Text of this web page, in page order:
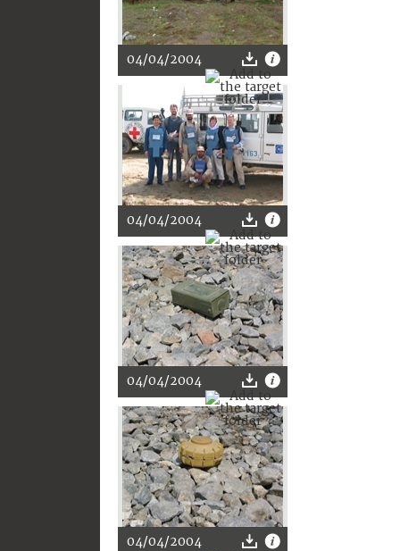
04/04/2004
04/04/2004
04/04/2004
04/04/2004